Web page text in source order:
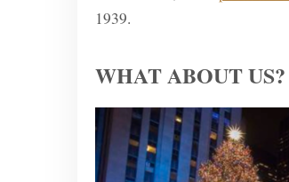
1939.
WHAT ABOUT US?